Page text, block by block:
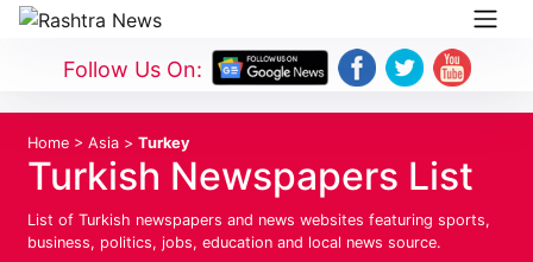
Follow Us On:
Home > Asia > Turkey
Turkish Newspapers List
List of Turkish newspapers and news websites featuring sports,
business, politics, jobs, education and local news source.